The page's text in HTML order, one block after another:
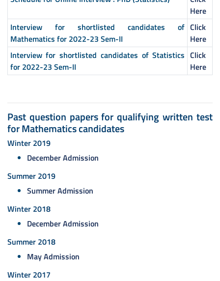
Here
Interview for shortlisted candidates of
Mathematics for 2022-23 Sem-II
Click
Here
Interview for shortlisted candidates of Statistics
for 2022-23 Sem-II
Click
Here
Past question papers for qualifying written test
for Mathematics candidates
Winter 2019
December Admission
Summer 2019
Summer Admission
Winter 2018
December Admission
Summer 2018
May Admission
Winter 2017